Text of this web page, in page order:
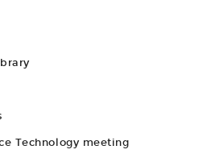
Technology meeting